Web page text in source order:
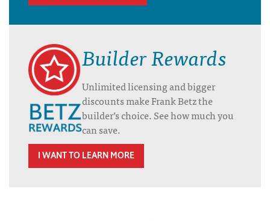
Builder Rewards
Unlimited licensing and bigger
discounts make Frank Betz the
builder’s choice. See how much you
can save.
I WANT TO LEARN MORE